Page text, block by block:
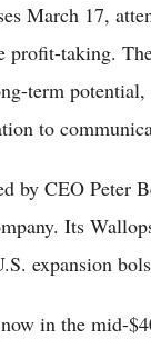
March 17,
profit-taking.
term
to
by CEO Peter
Its
expansion
in the mid-